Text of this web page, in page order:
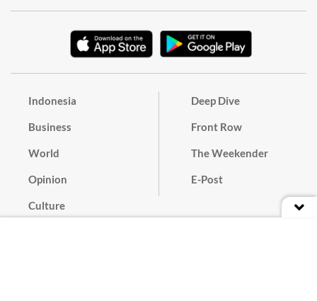
Indonesia
Business
World
Opinion
Culture
Deep Dive
Front Row
The Weekender
E-Post